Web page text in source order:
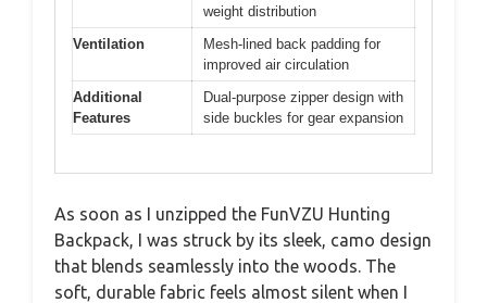
weight distribution
Ventilation
Mesh-lined back padding for
improved air circulation
Additional
Features
Dual-purpose zipper design with
side buckles for gear expansion
As soon as I unzipped the FunVZU Hunting
Backpack, I was struck by its sleek, camo design
that blends seamlessly into the woods. The
soft, durable fabric feels almost silent when I